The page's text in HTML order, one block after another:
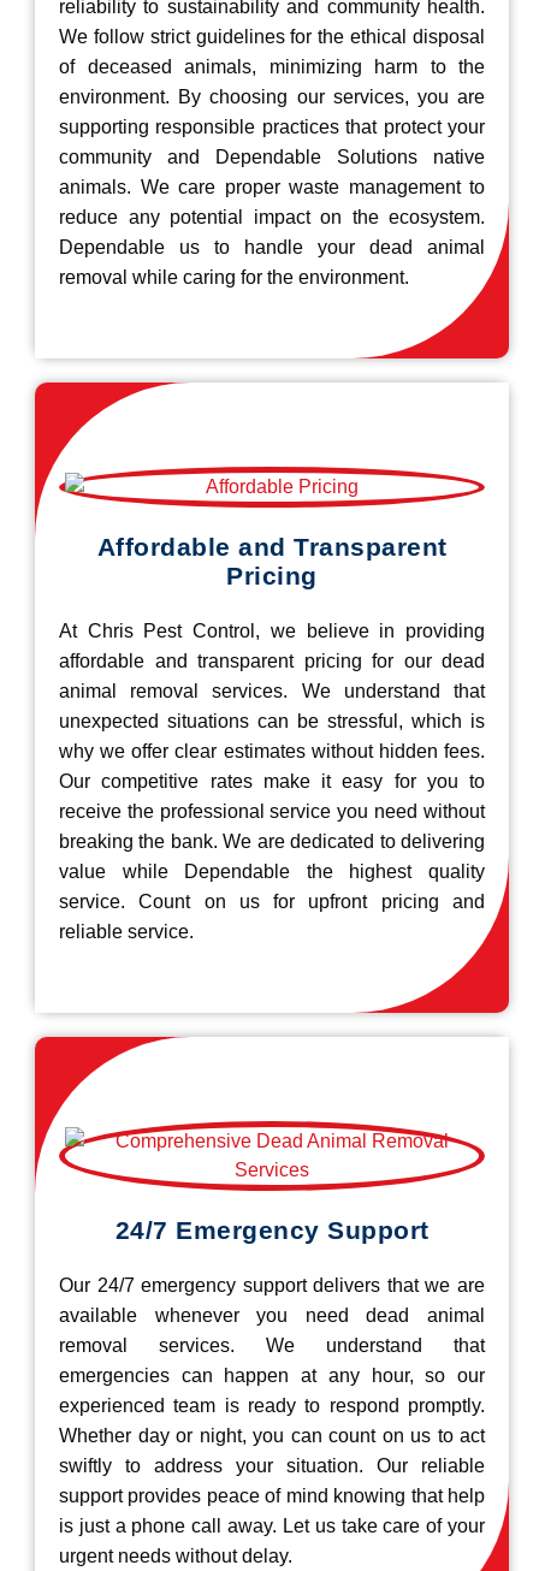
reliability to sustainability and community health.
We follow strict guidelines for the ethical disposal
of deceased animals, minimizing harm to the
environment. By choosing our services, you are
supporting responsible practices that protect your
community and Dependable Solutions native
animals. We care proper waste management to
reduce any potential impact on the ecosystem.
Dependable us to handle your dead animal
removal while caring for the environment.
Affordable and Transparent
Pricing
At Chris Pest Control, we believe in providing
affordable and transparent pricing for our dead
animal removal services. We understand that
unexpected situations can be stressful, which is
why we offer clear estimates without hidden fees.
Our competitive rates make it easy for you to
receive the professional service you need without
breaking the bank. We are dedicated to delivering
value while Dependable the highest quality
service. Count on us for upfront pricing and
reliable service.
24/7 Emergency Support
Our 24/7 emergency support delivers that we are
available whenever you need dead animal
removal services. We understand that
emergencies can happen at any hour, so our
experienced team is ready to respond promptly.
Whether day or night, you can count on us to act
swiftly to address your situation. Our reliable
support provides peace of mind knowing that help
is just a phone call away. Let us take care of your
urgent needs without delay.